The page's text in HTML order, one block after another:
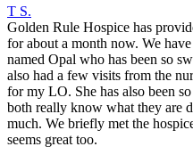
T S.
Golden Rule Hospice has
for about a month now. We
named Opal who has been so
also had a few visits from the
for my LO. She has also been
both really know what they are
much. We briefly met the
seems great too.